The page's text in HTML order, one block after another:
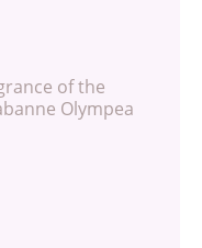
of the
Olympea